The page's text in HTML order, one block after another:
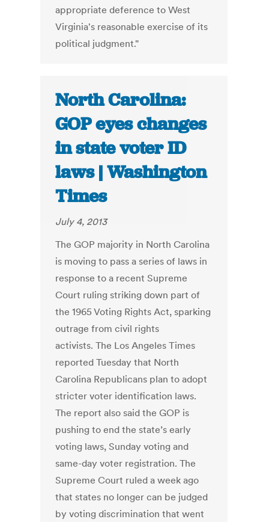
appropriate deference to West
Virginia's reasonable exercise of its
political judgment."
North Carolina:
GOP eyes changes
in state voter ID
laws | Washington
Times
July 4, 2013
The GOP majority in North Carolina
is moving to pass a series of laws in
response to a recent Supreme
Court ruling striking down part of
the 1965 Voting Rights Act, sparking
outrage from civil rights
activists. The Los Angeles Times
reported Tuesday that North
Carolina Republicans plan to adopt
stricter voter identification laws.
The report also said the GOP is
pushing to end the state’s early
voting laws, Sunday voting and
same-day voter registration. The
Supreme Court ruled a week ago
that states no longer can be judged
by voting discrimination that went